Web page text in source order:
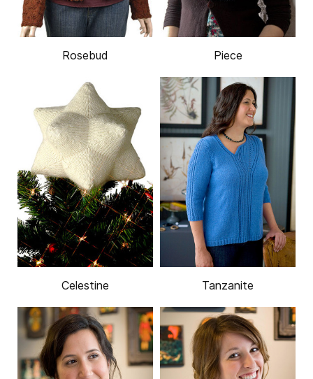
Rosebud Piece
Celestine Tanzanite